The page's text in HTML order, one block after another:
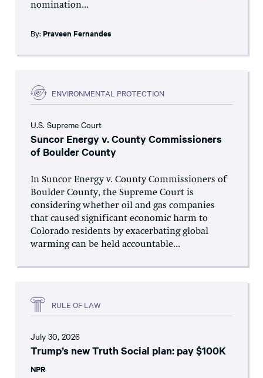
nomination...
By: Praveen Fernandes
ENVIRONMENTAL PROTECTION
U.S. Supreme Court
Suncor Energy v. County Commissioners
of Boulder County
In Suncor Energy v. County Commissioners of
Boulder County, the Supreme Court is
considering whether oil and gas companies
that caused significant economic harm to
Colorado residents by exacerbating global
warming can be held accountable...
RULE OF LAW
July 30, 2026
Trump’s new Truth Social plan: pay $100K
NPR